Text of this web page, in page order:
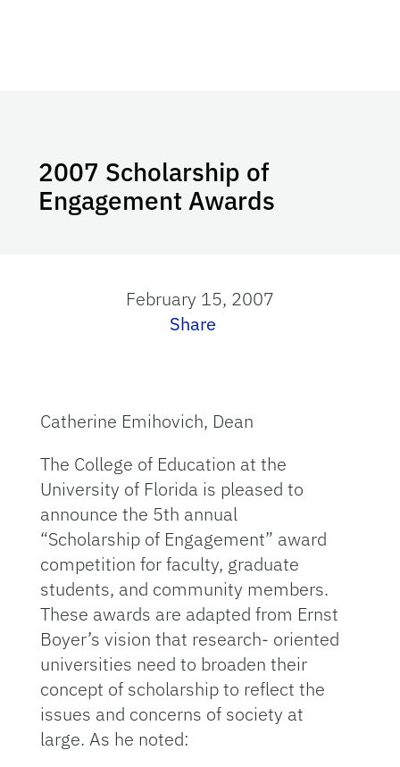
2007 Scholarship of
Engagement Awards
February 15, 2007
Share
Catherine Emihovich, Dean
The College of Education at the
University of Florida is pleased to
announce the 5th annual
“Scholarship of Engagement” award
competition for faculty, graduate
students, and community members.
These awards are adapted from Ernst
Boyer’s vision that research- oriented
universities need to broaden their
concept of scholarship to reflect the
issues and concerns of society at
large. As he noted: